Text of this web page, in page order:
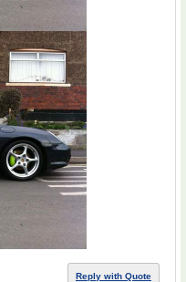
Reply with Quote